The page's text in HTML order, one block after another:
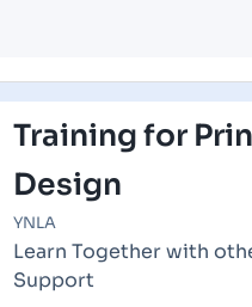
Training for
Design
YNLA
Learn Together with
Support